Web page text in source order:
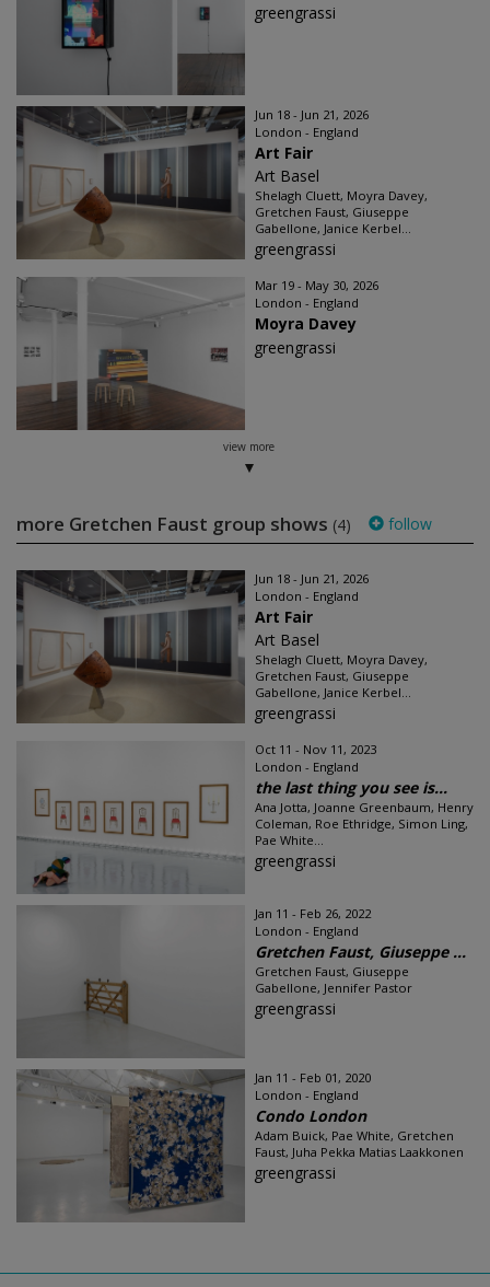
greengrassi
Jun 18 - Jun 21, 2026
London - England
Art Fair
Art Basel
Shelagh Cluett, Moyra Davey,
Gretchen Faust, Giuseppe
Gabellone, Janice Kerbel...
greengrassi
Mar 19 - May 30, 2026
London - England
Moyra Davey
greengrassi
view more
more Gretchen Faust group shows (4) follow
Jun 18 - Jun 21, 2026
London - England
Art Fair
Art Basel
Shelagh Cluett, Moyra Davey,
Gretchen Faust, Giuseppe
Gabellone, Janice Kerbel...
greengrassi
Oct 11 - Nov 11, 2023
London - England
the last thing you see is...
Ana Jotta, Joanne Greenbaum, Henry
Coleman, Roe Ethridge, Simon Ling,
Pae White...
greengrassi
Jan 11 - Feb 26, 2022
London - England
Gretchen Faust, Giuseppe ...
Gretchen Faust, Giuseppe
Gabellone, Jennifer Pastor
greengrassi
Jan 11 - Feb 01, 2020
London - England
Condo London
Adam Buick, Pae White, Gretchen
Faust, Juha Pekka Matias Laakkonen
greengrassi